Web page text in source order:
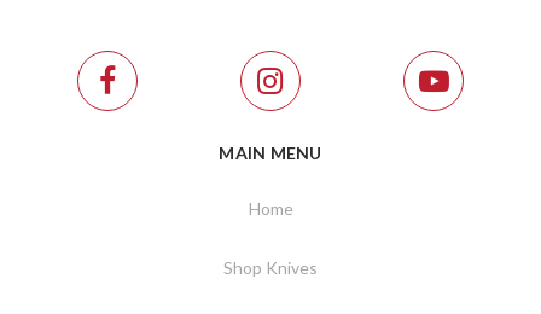
MAIN MENU
Home
Shop Knives